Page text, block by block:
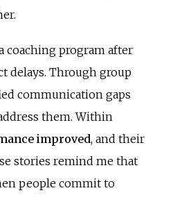
coaching program after
delays. Through group
communication gaps
them. Within
improved, and their
stories remind me that
people commit to